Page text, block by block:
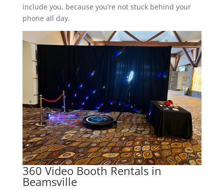
include you, because you’re not stuck behind your
phone all day.
360 Video Booth Rentals in
Beamsville